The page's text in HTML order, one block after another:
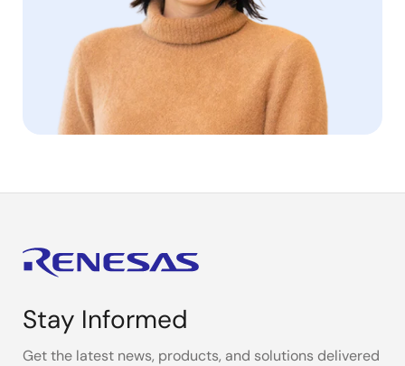
Stay Informed
Get the latest news, products, and solutions delivered